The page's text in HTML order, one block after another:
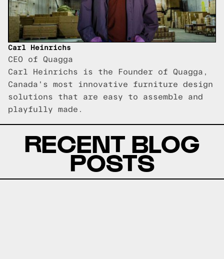
Carl Heinrichs
CEO of Quagga
Carl Heinrichs is the Founder of Quagga,
Canada's most innovative furniture design
solutions that are easy to assemble and
playfully made.
RECENT BLOG
POSTS